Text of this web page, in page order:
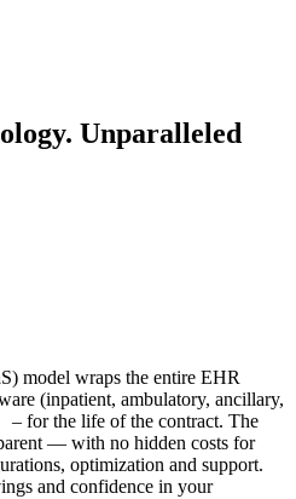
Unparalleled
model wraps the entire EHR
(inpatient, ambulatory, ancillary,
– for the life of the contract. The
— with no hidden costs for
optimization and support.
and confidence in your